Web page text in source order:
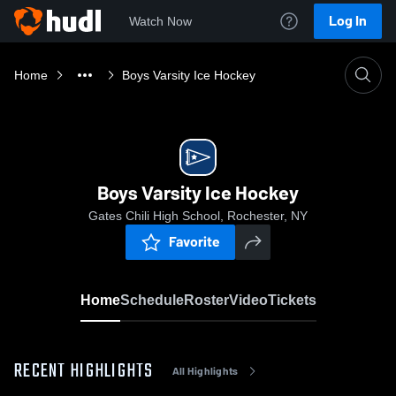
Watch Now Log In
Home Boys Varsity Ice Hockey
Boys Varsity Ice Hockey
Gates Chili High School, Rochester, NY
Favorite
HomeScheduleRosterVideoTickets
RECENT HIGHLIGHTS All Highlights